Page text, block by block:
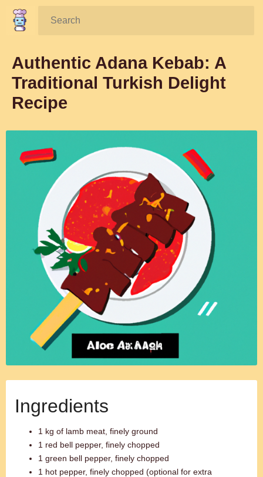
Search:
Authentic Adana Kebab: A
Traditional Turkish Delight
Recipe
Ingredients
1 kg of lamb meat, finely ground
1 red bell pepper, finely chopped
1 green bell pepper, finely chopped
1 hot pepper, finely chopped (optional for extra